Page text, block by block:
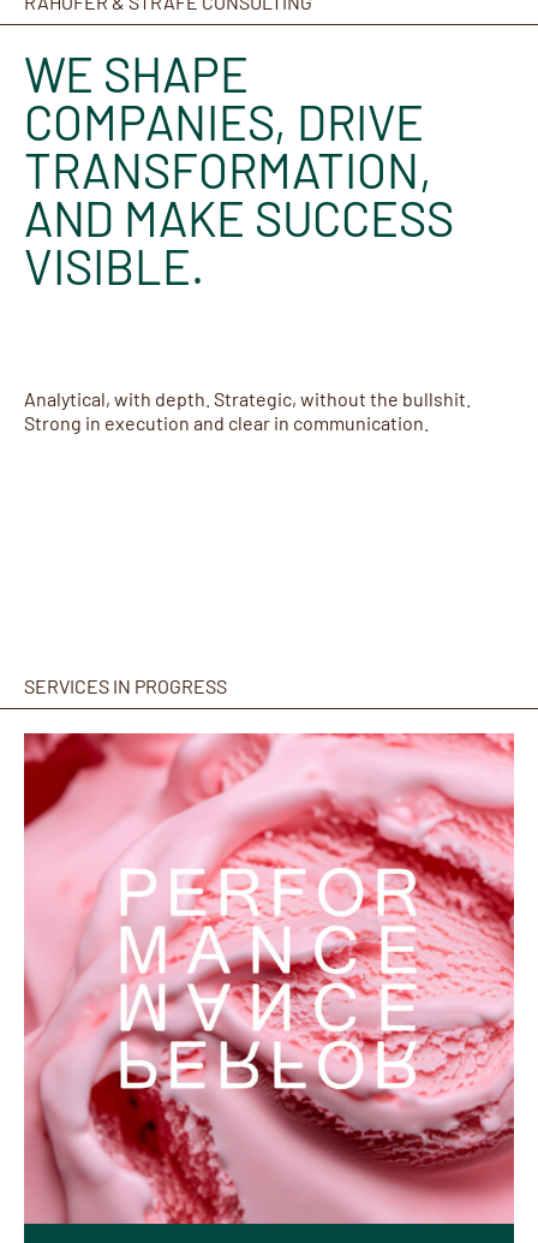
WE SHAPE
COMPANIES, DRIVE
TRANSFORMATION,
AND MAKE SUCCESS
VISIBLE.
Analytical, with depth. Strategic, without the bullshit.
Strong in execution and clear in communication.
SERVICES IN PROGRESS